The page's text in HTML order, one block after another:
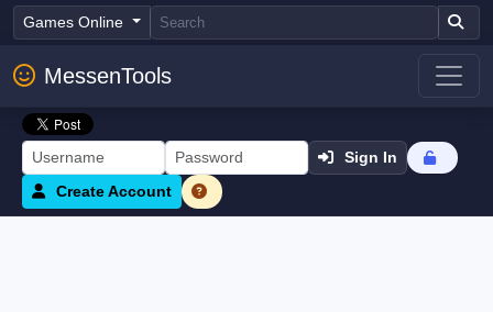
Games Online
MessenTools
Sign In
Create Account